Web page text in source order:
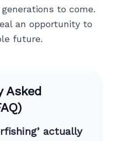
to come.
an opportunity to
future.
Asked
actually